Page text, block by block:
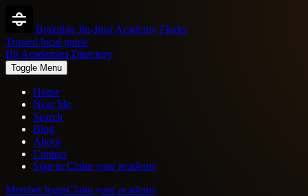
Brazilian Jiu-Jitsu Academy Finder
Trusted local guide
Bjj Academies Directory
Toggle Menu
Home
Near Me
Search
Blog
About
Contact
Sign in Claim your academy
Member loginClaim your academy